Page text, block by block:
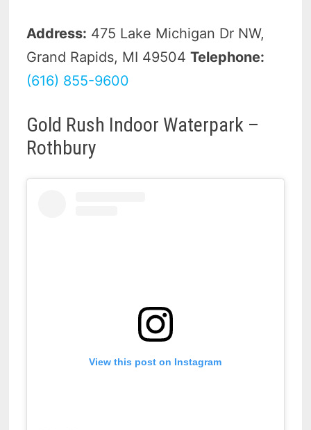
Address: 475 Lake Michigan Dr NW,
Grand Rapids, MI 49504Telephone:
(616) 855-9600
Gold Rush Indoor Waterpark –
Rothbury
View this post on Instagram